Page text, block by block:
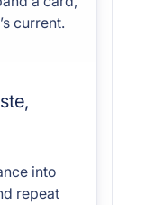
current.
into
repeat